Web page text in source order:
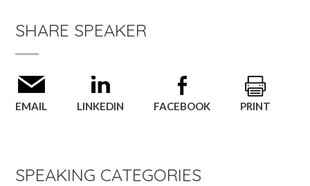
SHARE SPEAKER
EMAIL LINKEDIN FACEBOOK PRINT
SPEAKING CATEGORIES